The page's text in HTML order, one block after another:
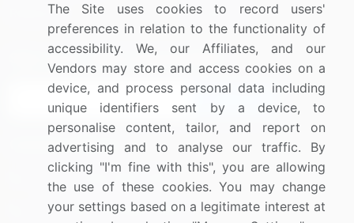
Research
Contact Us
Sign up for offers & promotions
Connect with us
US: (+1) 844-364-1100
UK: (+44) 203-893-3200
The Site uses cookies to record users'
preferences in relation to the functionality of
accessibility. We, our Affiliates, and our
Vendors may store and access cookies on a
device, and process personal data including
unique identifiers sent by a device, to
personalise content, tailor, and report on
advertising and to analyse our traffic. By
clicking "I'm fine with this", you are allowing
the use of these cookies. You may change
your settings based on a legitimate interest at